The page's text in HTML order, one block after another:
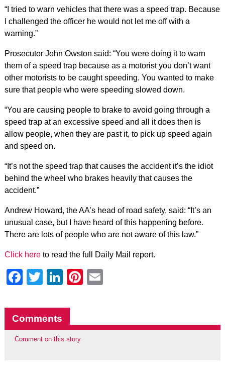
“I tried to warn vehicles that there was a speed trap. Because
I challenged the officer he would not let me off with a
warning.”
Prosecutor John Owston said: “You were doing it to warn
them of a speed trap because as a motorist you don’t want
other motorists to be caught speeding. You wanted to make
sure that people who were speeding slowed down.
“You are causing people to brake to avoid going through a
speed trap at an excessive speed and all it does then is
allow people, when they are past it, to pick up speed again
and speed on.
“It’s not the speed trap that causes the accident it’s the idiot
behind the wheel who brakes heavily that causes the
accident.”
Andrew Howard, the AA’s head of road safety, said: “It’s an
unusual case, but I have heard of this happening before.
There are lots of people who are not aware of this law.”
Click hereto read the full Daily Mail report.
Facebook
Twitter
LinkedIn
Pinterest
Comments
Comment on this story